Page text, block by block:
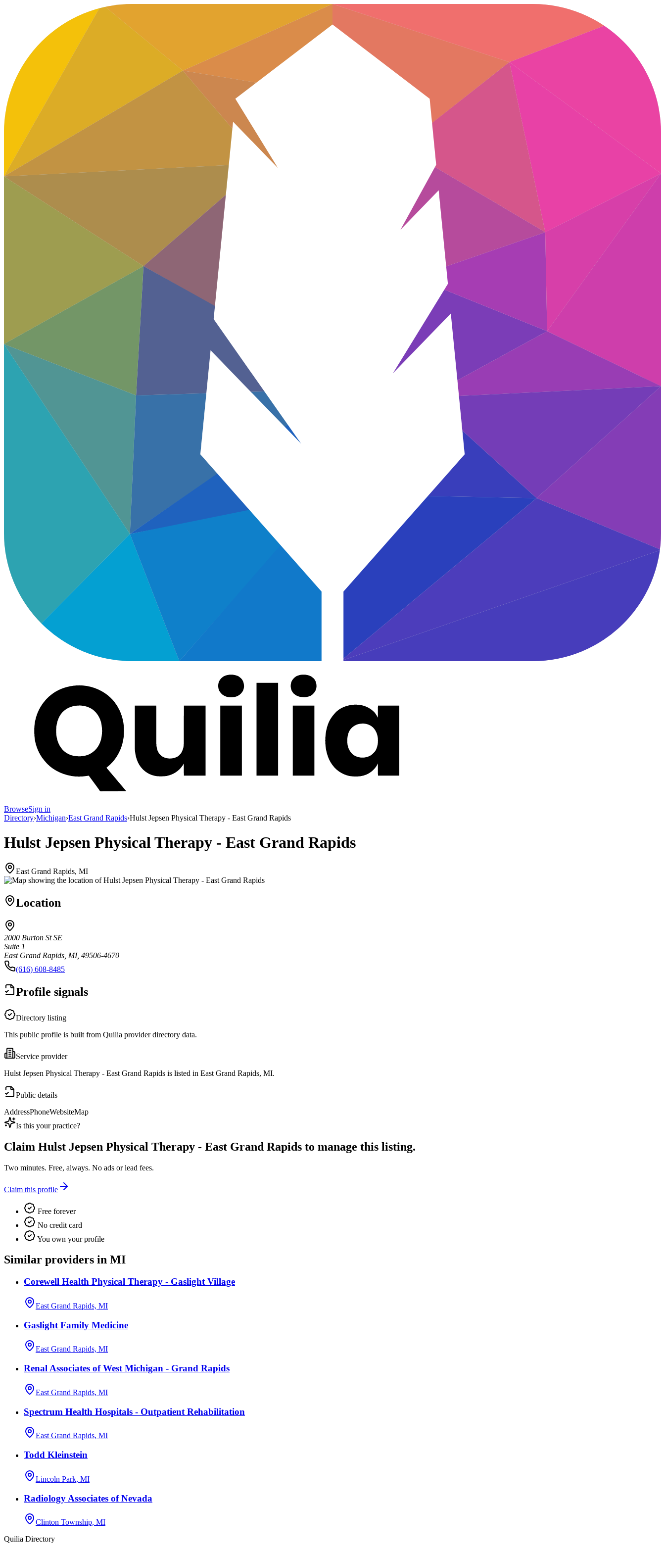
BrowseSign in
Directory›Michigan›East Grand Rapids›Hulst Jepsen Physical Therapy - East Grand Rapids
Hulst Jepsen Physical Therapy - East Grand Rapids
East Grand Rapids, MI
Location
2000 Burton St SE
Suite 1
East Grand Rapids, MI, 49506-4670
(616) 608-8485
Profile signals
Directory listing
This public profile is built from Quilia provider directory data.
Service provider
Hulst Jepsen Physical Therapy - East Grand Rapids is listed in East Grand Rapids, MI.
Public details
AddressPhoneWebsiteMap
Is this your practice?
Claim Hulst Jepsen Physical Therapy - East Grand Rapids to manage this listing.
Two minutes. Free, always. No ads or lead fees.
Claim this profile
Free forever
No credit card
You own your profile
Similar providers in MI
Corewell Health Physical Therapy - Gaslight Village
East Grand Rapids, MI
Gaslight Family Medicine
East Grand Rapids, MI
Renal Associates of West Michigan - Grand Rapids
East Grand Rapids, MI
Spectrum Health Hospitals - Outpatient Rehabilitation
East Grand Rapids, MI
Todd Kleinstein
Lincoln Park, MI
Radiology Associates of Nevada
Clinton Township, MI
Quilia Directory